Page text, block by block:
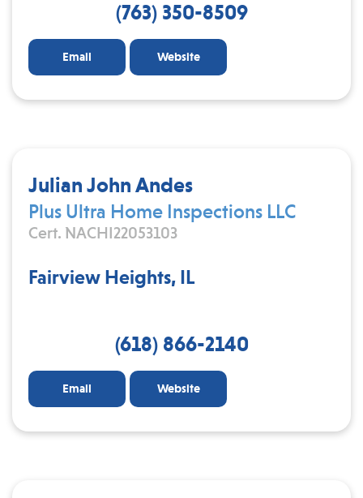
(763) 350-8509
Email Website
Julian John Andes
Plus Ultra Home Inspections LLC
Cert. NACHI22053103
Fairview Heights, IL
(618) 866-2140
Email Website